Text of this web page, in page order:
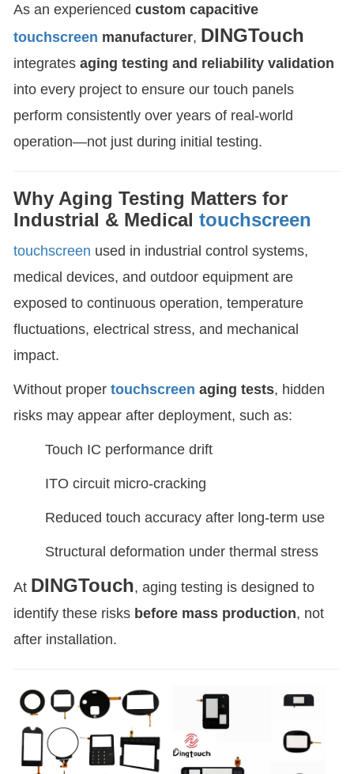
As an experienced custom capacitive
touchscreen manufacturer, DINGTouch
integrates aging testing and reliability validation
into every project to ensure our touch panels
perform consistently over years of real-world
operation—not just during initial testing.
Why Aging Testing Matters for
Industrial & Medical touchscreen
touchscreen used in industrial control systems,
medical devices, and outdoor equipment are
exposed to continuous operation, temperature
fluctuations, electrical stress, and mechanical
impact.
Without proper touchscreen aging tests, hidden
risks may appear after deployment, such as:
Touch IC performance drift
ITO circuit micro-cracking
Reduced touch accuracy after long-term use
Structural deformation under thermal stress
At DINGTouch, aging testing is designed to
identify these risks before mass production, not
after installation.